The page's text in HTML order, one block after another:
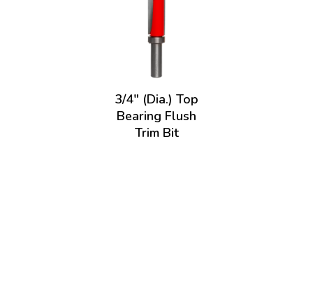
3/4" (Dia.) Top
Bearing Flush
Trim Bit